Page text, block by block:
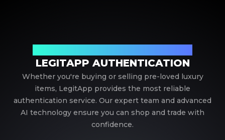
LEGITAPP AUTHENTICATION
Whether you're buying or selling pre-loved luxury
items, LegitApp provides the most reliable
authentication service. Our expert team and advanced
AI technology ensure you can shop and trade with
confidence.